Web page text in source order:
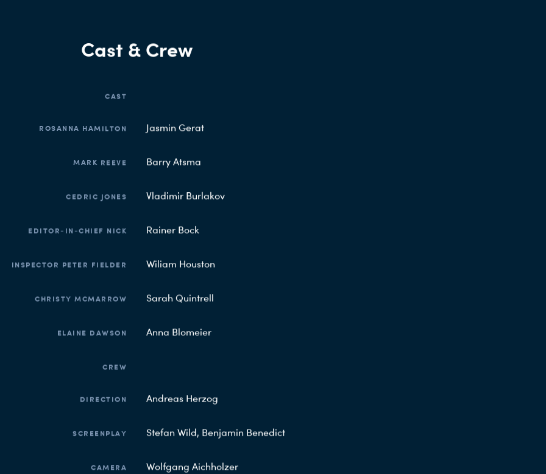
Cast & Crew
CAST
ROSANNA HAMILTON Jasmin Gerat
MARK REEVE Barry Atsma
CEDRIC JONES Vladimir Burlakov
EDITOR-IN-CHIEF NICK Rainer Bock
INSPECTOR PETER FIELDER Wiliam Houston
CHRISTY MCMARROW Sarah Quintrell
ELAINE DAWSON Anna Blomeier
CREW
DIRECTION Andreas Herzog
SCREENPLAY Stefan Wild, Benjamin Benedict
CAMERA Wolfgang Aichholzer